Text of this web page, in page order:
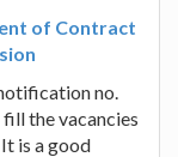
of Contract
no.
the vacancies
is a good